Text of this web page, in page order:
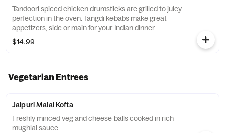
Tandoori spiced chicken drumsticks are grilled to juicy
perfection in the oven. Tangdi kebabs make great
appetizers, side or main for your Indian dinner.
$14.99
Vegetarian Entrees
Jaipuri Malai Kofta
Freshly minced veg and cheese balls cooked in rich
mughlai sauce